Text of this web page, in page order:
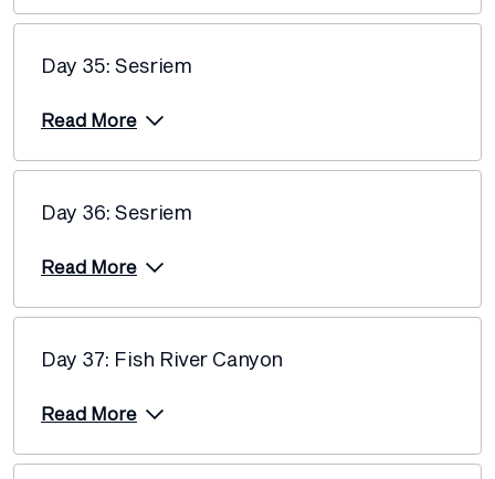
Day 35: Sesriem
Read More
Day 36: Sesriem
Read More
Day 37: Fish River Canyon
Read More